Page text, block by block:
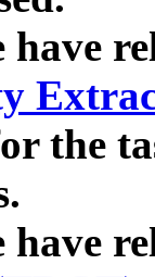
have
the
have